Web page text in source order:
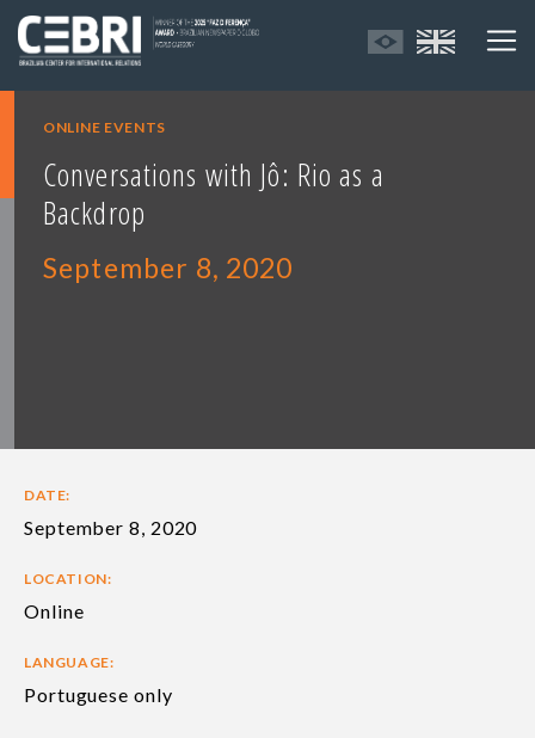
ONLINE EVENTS
Conversations with Jô: Rio as a
Backdrop
September 8, 2020
DATE:
September 8, 2020
LOCATION:
Online
LANGUAGE:
Portuguese only